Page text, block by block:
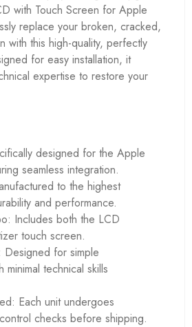
with Touch Screen for Apple
replace your broken, cracked,
with this high-quality, perfectly
for easy installation, it
expertise to restore your
designed for the Apple
seamless integration.
to the highest
and performance.
Includes both the LCD
touch screen.
Designed for simple
minimal technical skills
Each unit undergoes
checks before shipping.